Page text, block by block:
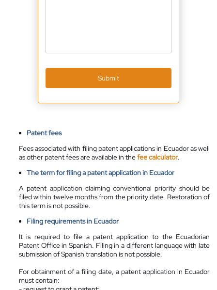
Patent fees
Fees associated with filing patent applications in Ecuador as well
as other patent fees are available in thefee calculator.
The term for filing a patent application in Ecuador
A patent application claiming conventional priority should be
filed within twelve months from the priority date. Restoration of
this term is not possible.
Filing requirements in Ecuador
It is required to file a patent application to the Ecuadorian
Patent Office in Spanish. Filing in a different language with late
submission of Spanish translation is not possible.
For obtainment of a filing date, a patent application in Ecuador
must contain:
Submit